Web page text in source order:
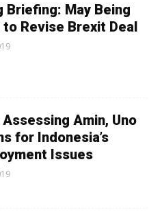
Briefing: May Being
to Revise Brexit Deal
Amin, Uno
for Indonesia’s
Issues